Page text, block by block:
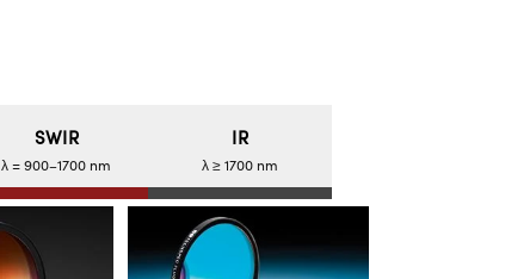
SWIR
λ = 900–1700 nm
IR
λ ≥ 1700 nm